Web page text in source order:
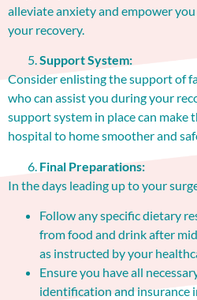
alleviate anxiety and empower
your recovery.
Support System:
Consider enlisting the support of
who can assist you during your
support system in place can
hospital to home smoother and
Final Preparations:
In the days leading up to your
Follow any specific dietary
from food and drink after
as instructed by your
Ensure you have all
identification and insurance